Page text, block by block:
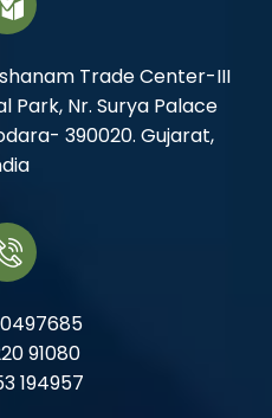
Trade Center-III
Park, Nr. Surya Palace
390020. Gujarat,
91080
194957